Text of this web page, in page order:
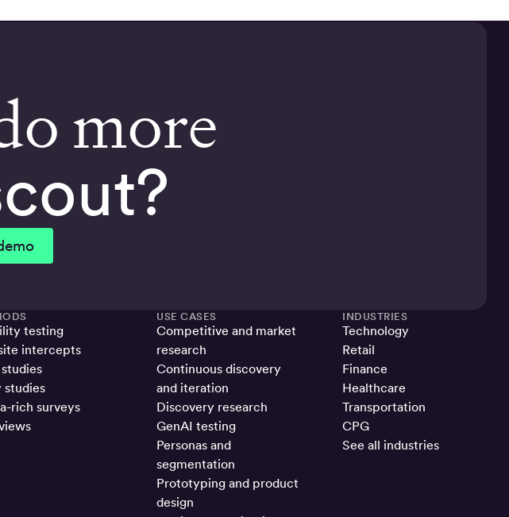
more
testing
intercepts
studies
rich surveys
USE CASES
Competitive and market
research
Continuous discovery
and iteration
Discovery research
GenAI testing
Personas and
segmentation
Prototyping and product
design
INDUSTRIES
Technology
Retail
Finance
Healthcare
Transportation
CPG
See all industries